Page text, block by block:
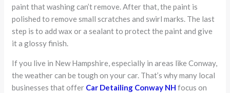
paint that washing can’t remove. After that, the paint is
polished to remove small scratches and swirl marks. The last
step is to add wax or a sealant to protect the paint and give
it a glossy finish.
If you live in New Hampshire, especially in areas like Conway,
the weather can be tough on your car. That’s why many local
businesses that offer Car Detailing Conway NH focus on